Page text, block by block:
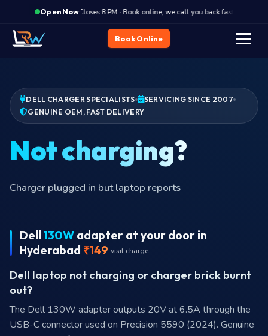
Open Now·
Closes 8 PM · Book online, we call you back fast
Book Online
DELL CHARGER SPECIALISTS
SERVICING SINCE 2007
GENUINE OEM, FAST DELIVERY
Charger plugged in but laptop reports
Dell 130W adapter at your door in
Hyderabad ₹149 visit charge
Dell laptop not charging or charger brick burnt
out?
The Dell 130W adapter outputs 20V at 6.5A through the
USB-C connector used on Precision 5590 (2024). Genuine